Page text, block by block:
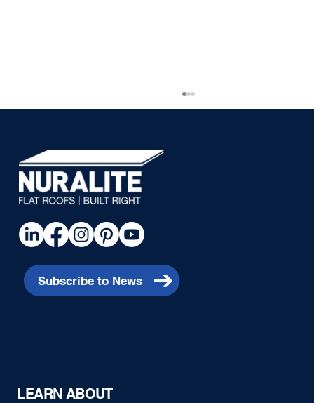
Piha House
LEARN ABOUT
Subscribe to News